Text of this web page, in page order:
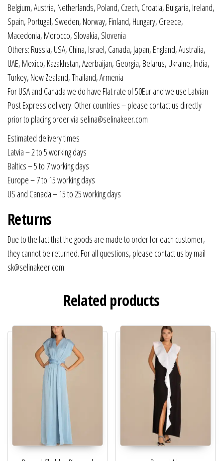
Belgium, Austria, Netherlands, Poland, Czech, Croatia, Bulgaria, Ireland,
Spain, Portugal, Sweden, Norway, Finland, Hungary, Greece,
Macedonia, Morocco, Slovakia, Slovenia
Others: Russia, USA, China, Israel, Canada, Japan, England, Australia,
UAE, Mexico, Kazakhstan, Azerbaijan, Georgia, Belarus, Ukraine, India,
Turkey, New Zealand, Thailand, Armenia
For USA and Canada we do have Flat rate of 50Eur and we use Latvian
Post Express delivery. Other countries – please contact us directly
prior to placing order via selina@selinakeer.com
Estimated delivery times
Latvia – 2 to 5 working days
Baltics – 5 to 7 working days
Europe – 7 to 15 working days
US and Canada – 15 to 25 working days
Returns
Due to the fact that the goods are made to order for each customer,
they cannot be returned. For all questions, please contact us by mail
sk@selinakeer.com
Related products